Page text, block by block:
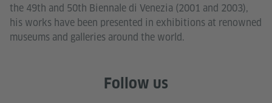
the 49th and 50th Biennale di Venezia (2001 and 2003),
his works have been presented in exhibitions at renowned
museums and galleries around the world.
Follow us